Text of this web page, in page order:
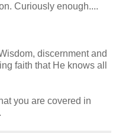
Curiously enough....
discernment and
faith that He knows all
you are covered in